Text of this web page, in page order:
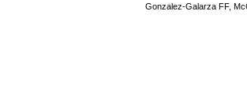
Gonzalez-Galarza FF,